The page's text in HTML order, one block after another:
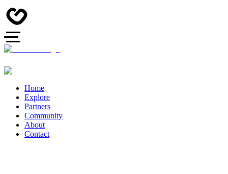
Home
Explore
Partners
Community
About
Contact